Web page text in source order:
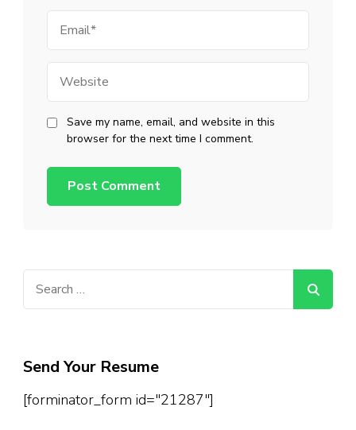
Save my name, email, and website in this
browser for the next time I comment.
Send Your Resume
[forminator_form id="21287"]